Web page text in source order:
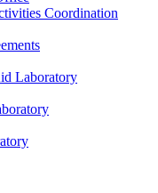
Coordination
Laboratory